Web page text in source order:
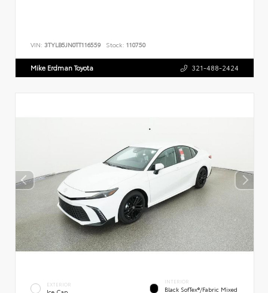
VIN: 3TYLB5JN0TT116559 Stock: 110750
Mike Erdman Toyota 321-488-2424
EXTERIOR INTERIOR
Black SofTex®/fabric Mixed